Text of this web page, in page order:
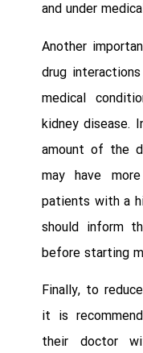
and under
Another
drug
medical
kidney disease.
amount of the
may have
patients with a
should inform
before starting
Finally, to
it is
their doctor